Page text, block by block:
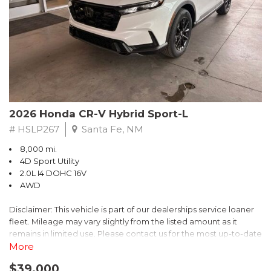
- $0 Warranty Deductible
- Transferable Warranty
- Vehicle History Report
- Powertrain Limited Warranty: 84 Month/100,000 Mile
- SiriusXM 3-Month trial subscription, $500 Owner Loyalty
coupon & 1 year trial subscription to STARLINK
Don't miss your chance to own this exceptional Subaru
Crosstrek Wilderness. Schedule a test drive today and unlock
the ultimate off-road adventure.
2026 Honda CR-V Hybrid Sport-L
# HSLP267 Santa Fe, NM
8,000 mi.
4D Sport Utility
2.0L I4 DOHC 16V
AWD
Disclaimer: This vehicle is part of our dealerships service loaner
fleet. Mileage may vary slightly from the listed amount as it
remains in limited use. Please contact us for the most up-to-date
mileage and availability.
More